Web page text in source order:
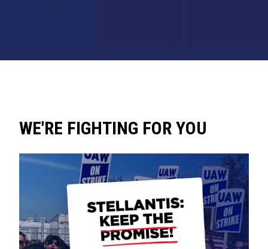
WE'RE FIGHTING FOR YOU